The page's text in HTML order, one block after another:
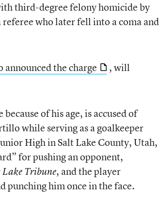
third-degree felony homicide by
who later fell into a coma and
announced the charge
, will
of his age, is accused of
while serving as a goalkeeper
High in Salt Lake County, Utah,
for pushing an opponent,
Lake Tribune, and the player
him once in the face.